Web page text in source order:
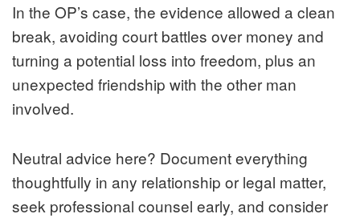
In the OP’s case, the evidence allowed a clean
break, avoiding court battles over money and
turning a potential loss into freedom, plus an
unexpected friendship with the other man
involved.
Neutral advice here? Document everything
thoughtfully in any relationship or legal matter,
seek professional counsel early, and consider